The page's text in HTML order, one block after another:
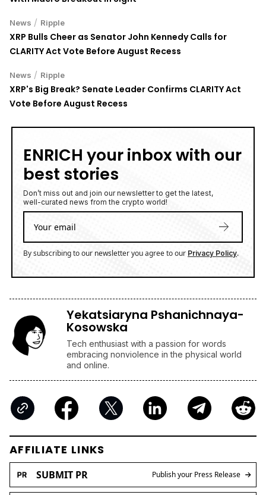
News / Ripple
XRP Bulls Cheer as Senator John Kennedy Calls for
CLARITY Act Vote Before August Recess
News / Ripple
XRP's Big Break? Senate Leader Confirms CLARITY Act
Vote Before August Recess
ENRICH your inbox with our
best stories
Don’t miss out and join our newsletter to get the latest,
well-curated news from the crypto world!
By subscribing to our newsletter you agree to our Privacy Policy.
Yekatsiaryna Pshanichnaya-
Kosowska
Tech enthusiast with a passion for words
embracing nonviolence in the physical world
and online.
AFFILIATE LINKS
SUBMIT PR Publish your Press Release